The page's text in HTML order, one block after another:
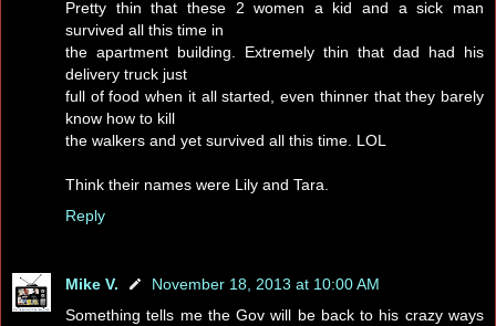
Pretty thin that these 2 women a kid and a sick man
survived all this time in
the apartment building. Extremely thin that dad had his
delivery truck just
full of food when it all started, even thinner that they barely
know how to kill
the walkers and yet survived all this time. LOL
Think their names were Lily and Tara.
Reply
Mike V.
November 18, 2013 at 10:00 AM
Something tells me the Gov will be back to his crazy ways